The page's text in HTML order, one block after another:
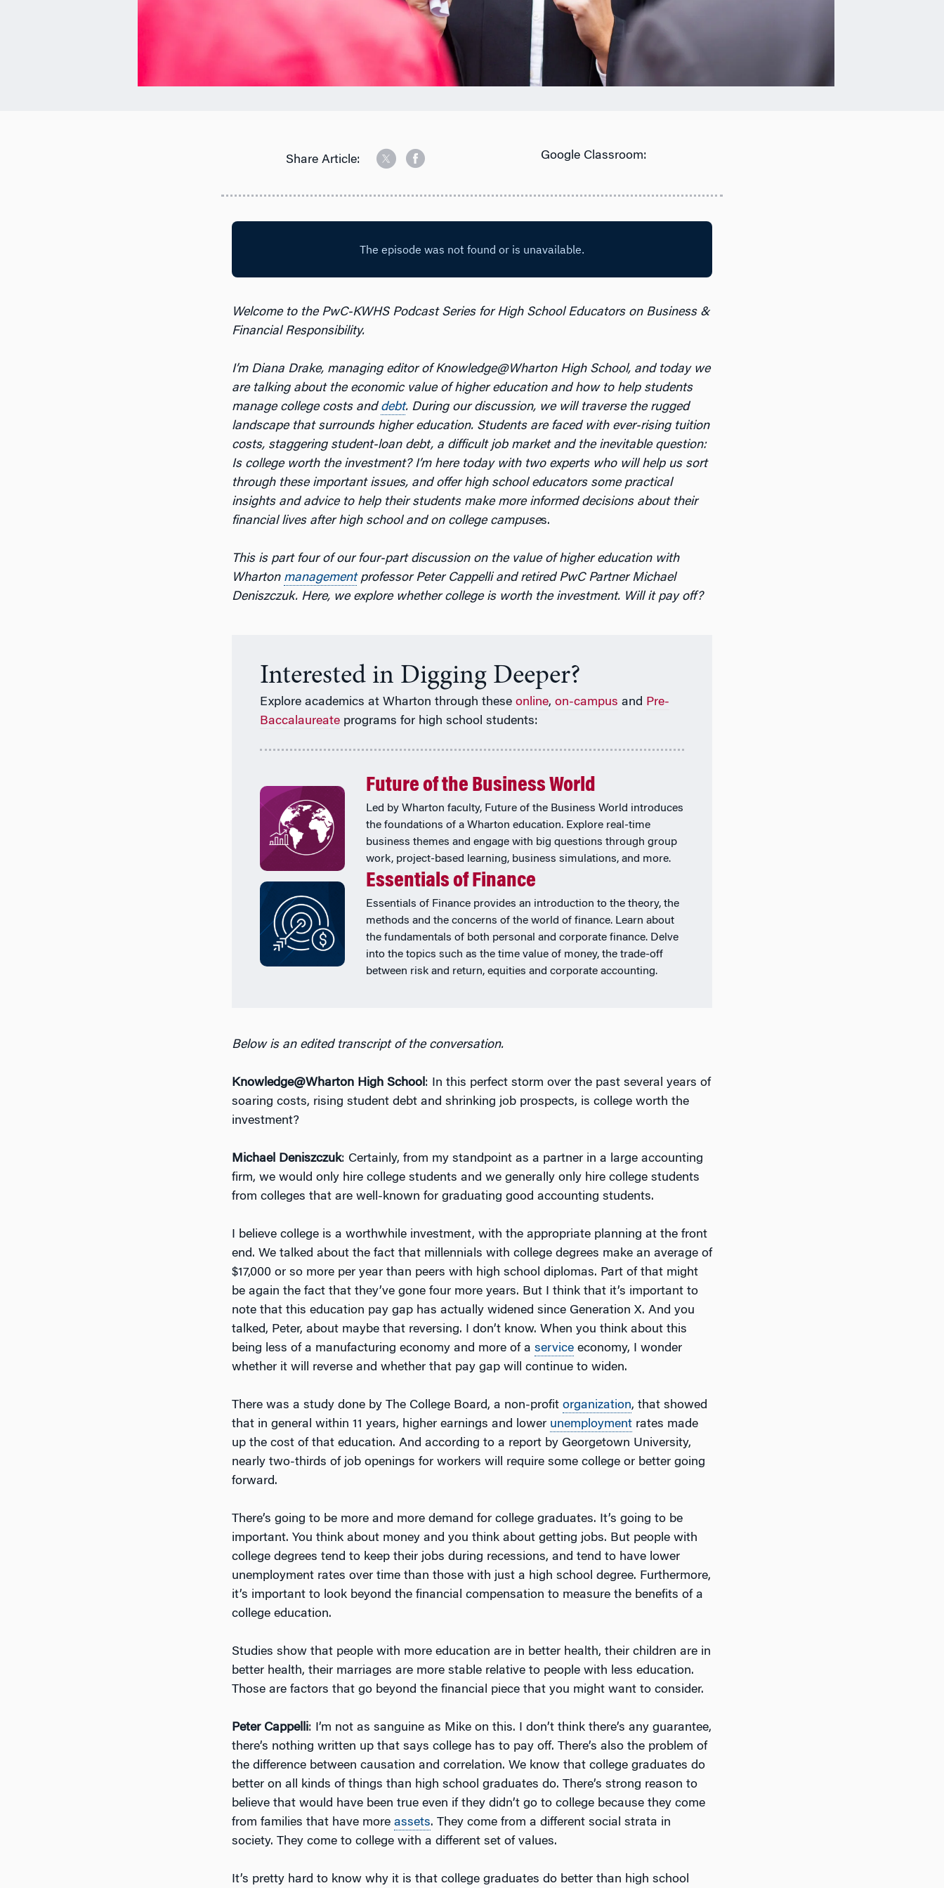
Share Article: Google Classroom:
Welcome to the PwC-KWHS Podcast Series for High School Educators on Business &
Financial Responsibility.
I’m Diana Drake, managing editor of Knowledge@Wharton High School, and today we
are talking about the economic value of higher education and how to help students
manage college costs and debt. During our discussion, we will traverse the rugged
landscape that surrounds higher education. Students are faced with ever-rising tuition
costs, staggering student-loan debt, a difficult job market and the inevitable question:
Is college worth the investment? I’m here today with two experts who will help us sort
through these important issues, and offer high school educators some practical
insights and advice to help their students make more informed decisions about their
financial lives after high school and on college campuses.
This is part four of our four-part discussion on the value of higher education with
Wharton managementprofessor Peter Cappelli and retired PwC Partner Michael
Deniszczuk. Here, we explore whether college is worth the investment. Will it pay off?
Interested in Digging Deeper?
Explore academics at Wharton through these online, on-campus and Pre-
Baccalaureate programs for high school students:
Future of the Business World
Led by Wharton faculty, Future of the Business World introduces
the foundations of a Wharton education. Explore real-time
business themes and engage with big questions through group
work, project-based learning, business simulations, and more.
Essentials of Finance
Essentials of Finance provides an introduction to the theory, the
methods and the concerns of the world of finance. Learn about
the fundamentals of both personal and corporate finance. Delve
into the topics such as the time value of money, the trade-off
between risk and return, equities and corporate accounting.
Below is an edited transcript of the conversation.
Knowledge@Wharton High School: In this perfect storm over the past several years of
soaring costs, rising student debt and shrinking job prospects, is college worth the
investment?
Michael Deniszczuk: Certainly, from my standpoint as a partner in a large accounting
firm, we would only hire college students and we generally only hire college students
from colleges that are well-known for graduating good accounting students.
I believe college is a worthwhile investment, with the appropriate planning at the front
end. We talked about the fact that millennials with college degrees make an average of
$17,000 or so more per year than peers with high school diplomas. Part of that might
be again the fact that they’ve gone four more years. But I think that it’s important to
note that this education pay gap has actually widened since Generation X. And you
talked, Peter, about maybe that reversing. I don’t know. When you think about this
being less of a manufacturing economy and more of a service economy, I wonder
whether it will reverse and whether that pay gap will continue to widen.
There was a study done by The College Board, a non-profit organization, that showed
that in general within 11 years, higher earnings and lower unemployment rates made
up the cost of that education. And according to a report by Georgetown University,
nearly two-thirds of job openings for workers will require some college or better going
forward.
There’s going to be more and more demand for college graduates. It’s going to be
important. You think about money and you think about getting jobs. But people with
college degrees tend to keep their jobs during recessions, and tend to have lower
unemployment rates over time than those with just a high school degree. Furthermore,
it’s important to look beyond the financial compensation to measure the benefits of a
college education.
Studies show that people with more education are in better health, their children are in
better health, their marriages are more stable relative to people with less education.
Those are factors that go beyond the financial piece that you might want to consider.
Peter Cappelli: I’m not as sanguine as Mike on this. I don’t think there’s any guarantee,
there’s nothing written up that says college has to pay off. There’s also the problem of
the difference between causation and correlation. We know that college graduates do
better on all kinds of things than high school graduates do. There’s strong reason to
believe that would have been true even if they didn’t go to college because they come
from families that have more assets. They come from a different social strata in
society. They come to college with a different set of values.
It’s pretty hard to know why it is that college graduates do better than high school